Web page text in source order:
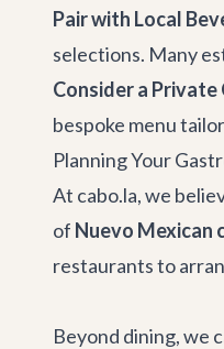
Pair with Local
selections. Many
Consider a Private
bespoke menu
Planning Your
At cabo.la, we
of Nuevo Mexican
restaurants to
Beyond dining, we